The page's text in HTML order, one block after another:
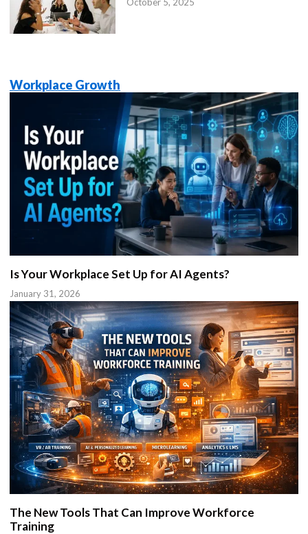
October 5, 2025
Workplace Growth
Is Your Workplace Set Up for AI Agents?
January 31, 2026
The New Tools That Can Improve Workforce
Training